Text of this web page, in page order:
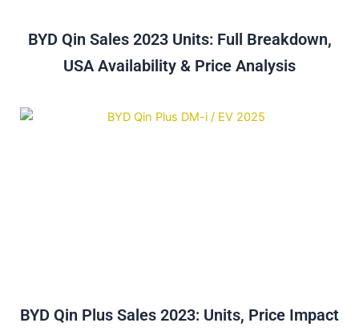
BYD Qin Sales 2023 Units: Full Breakdown,
USA Availability & Price Analysis
BYD Qin Plus Sales 2023: Units, Price Impact